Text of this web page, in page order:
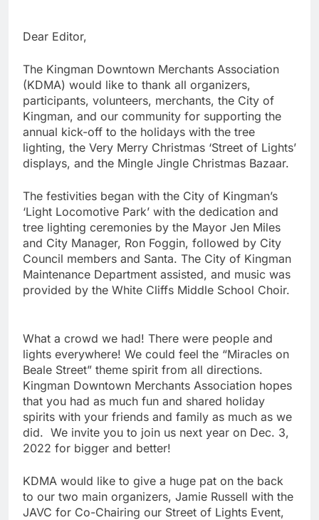
Dear Editor,
The Kingman Downtown Merchants Association
(KDMA) would like to thank all organizers,
participants, volunteers, merchants, the City of
Kingman, and our community for supporting the
annual kick-off to the holidays with the tree
lighting, the Very Merry Christmas ‘Street of Lights’
displays, and the Mingle Jingle Christmas Bazaar.
The festivities began with the City of Kingman’s
‘Light Locomotive Park’ with the dedication and
tree lighting ceremonies by the Mayor Jen Miles
and City Manager, Ron Foggin, followed by City
Council members and Santa. The City of Kingman
Maintenance Department assisted, and music was
provided by the White Cliffs Middle School Choir.
What a crowd we had! There were people and
lights everywhere! We could feel the “Miracles on
Beale Street” theme spirit from all directions.
Kingman Downtown Merchants Association hopes
that you had as much fun and shared holiday
spirits with your friends and family as much as we
did. We invite you to join us next year on Dec. 3,
2022 for bigger and better!
KDMA would like to give a huge pat on the back
to our two main organizers, Jamie Russell with the
JAVC for Co-Chairing our Street of Lights Event,